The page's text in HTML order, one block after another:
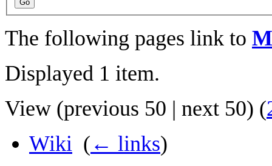
Go
The following pages link to
Displayed 1 item.
View (previous 50 | next 50) (
Wiki ( ← links)